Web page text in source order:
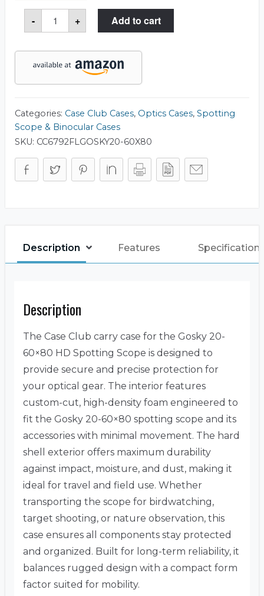
-
GoSky
20-
60x80
Spotting
Scope
(Base
Carry
+ Add to cart
Categories: Case Club Cases, Optics Cases, Spotting
Scope & Binocular Cases
SKU: CC6792FLGOSKY20-60X80
Description Features
Description
The Case Club carry case for the Gosky 20-
60×80 HD Spotting Scope is designed to
provide secure and precise protection for
your optical gear. The interior features
custom-cut, high-density foam engineered to
fit the Gosky 20-60×80 spotting scope and its
accessories with minimal movement. The hard
shell exterior offers maximum durability
against impact, moisture, and dust, making it
ideal for travel and field use. Whether
transporting the scope for birdwatching,
target shooting, or nature observation, this
case ensures all components stay protected
and organized. Built for long-term reliability, it
balances rugged design with a compact form
factor suited for mobility.